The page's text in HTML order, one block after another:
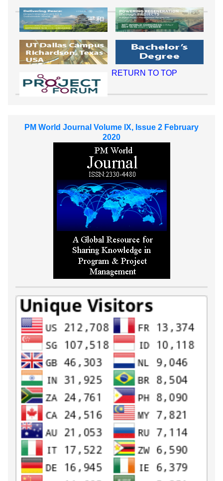
RETURN TO TOP
PM World Journal Volume IX, Issue 2 February
2020